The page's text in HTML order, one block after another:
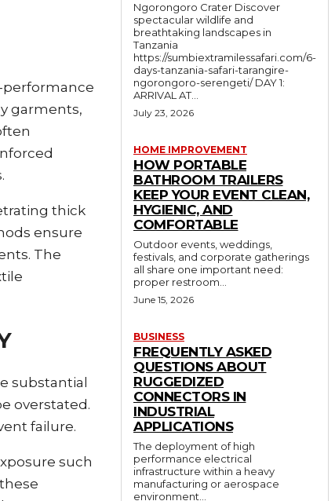
performance
garments,
thick
ensure
The
substantial
overstated.
failure.
such
Ngorongoro Crater Discover
spectacular wildlife and
breathtaking landscapes in
Tanzania
https://sumbiextramilessafari.com/6-
days-tanzania-safari-tarangire-
ngorongoro-serengeti/ DAY 1:
ARRIVAL AT...
July 23, 2026
HOME IMPROVEMENT
HOW PORTABLE
BATHROOM TRAILERS
KEEP YOUR EVENT CLEAN,
HYGIENIC, AND
COMFORTABLE
Outdoor events, weddings,
festivals, and corporate gatherings
all share one important need:
proper restroom...
June 15, 2026
BUSINESS
FREQUENTLY ASKED
QUESTIONS ABOUT
RUGGEDIZED
CONNECTORS IN
INDUSTRIAL
APPLICATIONS
The deployment of high
performance electrical
infrastructure within a heavy
manufacturing or aerospace
environment...